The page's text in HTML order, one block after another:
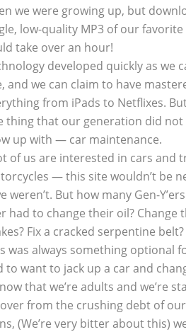
we were growing up, but
low-quality MP3 of our favorite
take over an hour!
developed quickly as we
and we can claim to have
from iPads to Netflixes.
thing that our generation did not
up with — car maintenance.
of us are interested in cars and
— this site wouldn’t be
weren’t. But how many Gen-
had to change their oil? Change
Fix a cracked serpentine
was always something optional
to want to jack up a car and
that we’re adults and we’re
from the crushing debt of
(We’re very bitter about this)